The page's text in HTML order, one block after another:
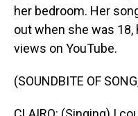
her bedroom. Her
out when she was
views on YouTube.
(SOUNDBITE OF